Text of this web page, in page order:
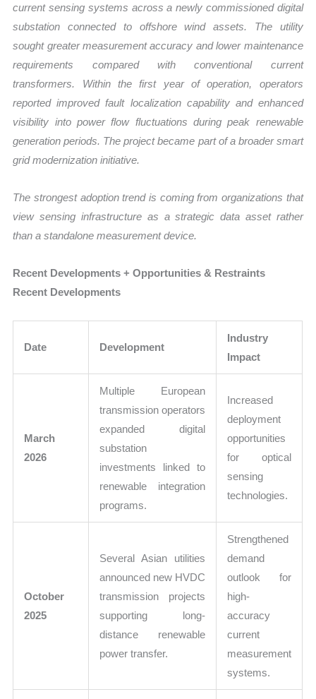
current sensing systems across a newly commissioned digital
substation connected to offshore wind assets. The utility
sought greater measurement accuracy and lower maintenance
requirements compared with conventional current
transformers. Within the first year of operation, operators
reported improved fault localization capability and enhanced
visibility into power flow fluctuations during peak renewable
generation periods. The project became part of a broader smart
grid modernization initiative.
The strongest adoption trend is coming from organizations that
view sensing infrastructure as a strategic data asset rather
than a standalone measurement device.
Recent Developments + Opportunities & Restraints
Recent Developments
Date Development
Industry
Impact
March
2026
Multiple European
transmission operators
expanded digital
substation
investments linked to
renewable integration
programs.
Increased
deployment
opportunities
for optical
sensing
technologies.
October
2025
Several Asian utilities
announced new HVDC
transmission projects
supporting long-
distance renewable
power transfer.
Strengthened
demand
outlook for
high-
accuracy
current
measurement
systems.